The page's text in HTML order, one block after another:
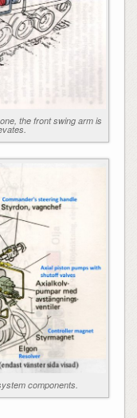
the front swing arm is
components.